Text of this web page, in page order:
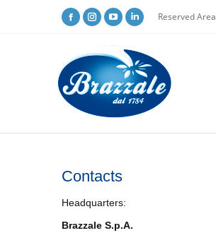
Reserved Area
Contacts
Headquarters:
Brazzale S.p.A.